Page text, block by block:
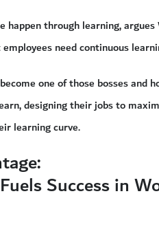
through learning,
need continuous
one of those bosses
designing their jobs to
learning curve.
Success in